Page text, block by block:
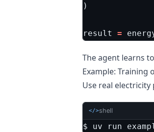
)
result =
The agent learns
Example: Training
Use real
</>shell
$ uv run